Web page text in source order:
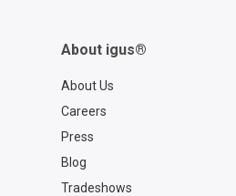
About igus®
About Us
Careers
Press
Blog
Tradeshows